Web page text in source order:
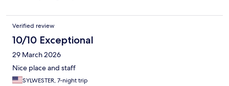
Verified review
10/10 Exceptional
29 March 2026
Nice place and staff
SYLWESTER, 7-night trip